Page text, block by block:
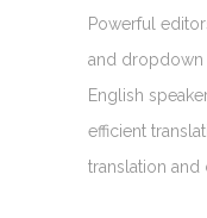
Powerful
and dropdown
English
efficient
translation and